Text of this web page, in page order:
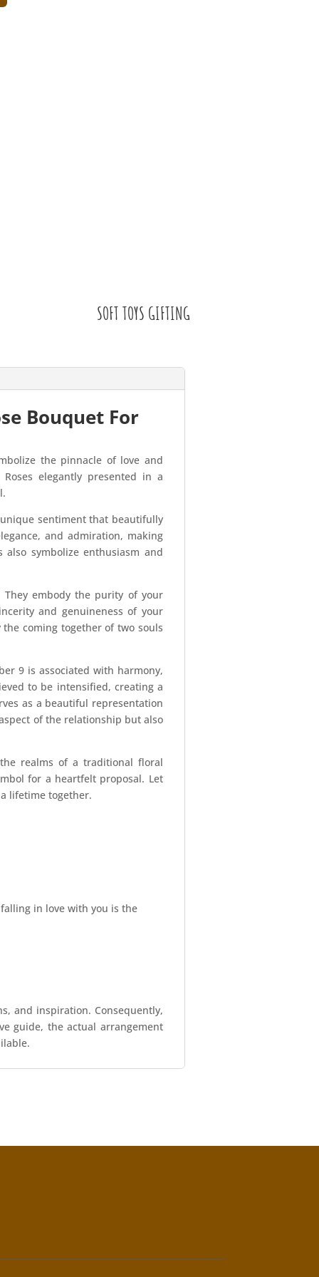
SOFT TOYS GIFTING
Bouquet For
the pinnacle of love and
elegantly presented in a
sentiment that beautifully
and admiration, making
symbolize enthusiasm and
They embody the purity of your
and genuineness of your
coming together of two souls
9 is associated with harmony,
to be intensified, creating a
as a beautiful representation
of the relationship but also
realms of a traditional floral
for a heartfelt proposal. Let
lifetime together.
in love with you is the
and inspiration. Consequently,
guide, the actual arrangement